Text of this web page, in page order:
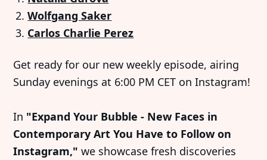
Wolfgang Saker
Carlos Charlie Perez
Get ready for our new weekly episode, airing
Sunday evenings at 6:00 PM CET on Instagram!
In "Expand Your Bubble - New Faces in
Contemporary Art You Have to Follow on
Instagram,"we showcase fresh discoveries